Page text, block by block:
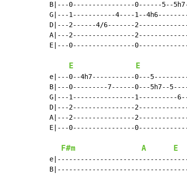
B|---0----------------0------5--
G|---1-----------4----1--
D|---2------4/6-------
A|---2----------------
E|---0----------------
E E
e|---0--4h7-----------0---
B|---0---------7------0---5h7--
G|---1----------------1----------
D|---2----------------
A|---2----------------
E|---0----------------
F#m A E